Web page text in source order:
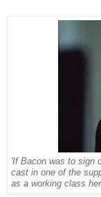
'If Bacon was to sign
cast in one of the
as a working class